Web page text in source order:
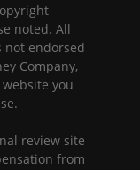
noted. All
not endorsed
Company,
you
review site
from